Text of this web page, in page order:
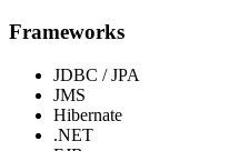
Frameworks
JDBC / JPA
JMS
Hibernate
.NET